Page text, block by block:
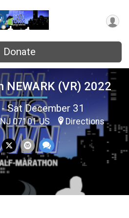
Donate
NEWARK (VR) 2022
Sat December 31
NJ 07101 US Directions